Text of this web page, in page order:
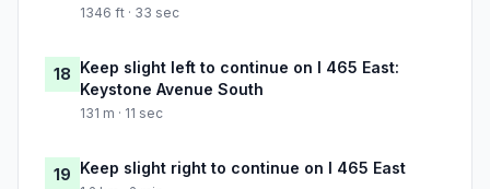
1346 ft · 33 sec
18 Keep slight left to continue on I 465 East:
Keystone Avenue South
131 m · 11 sec
19 Keep slight right to continue on I 465 East